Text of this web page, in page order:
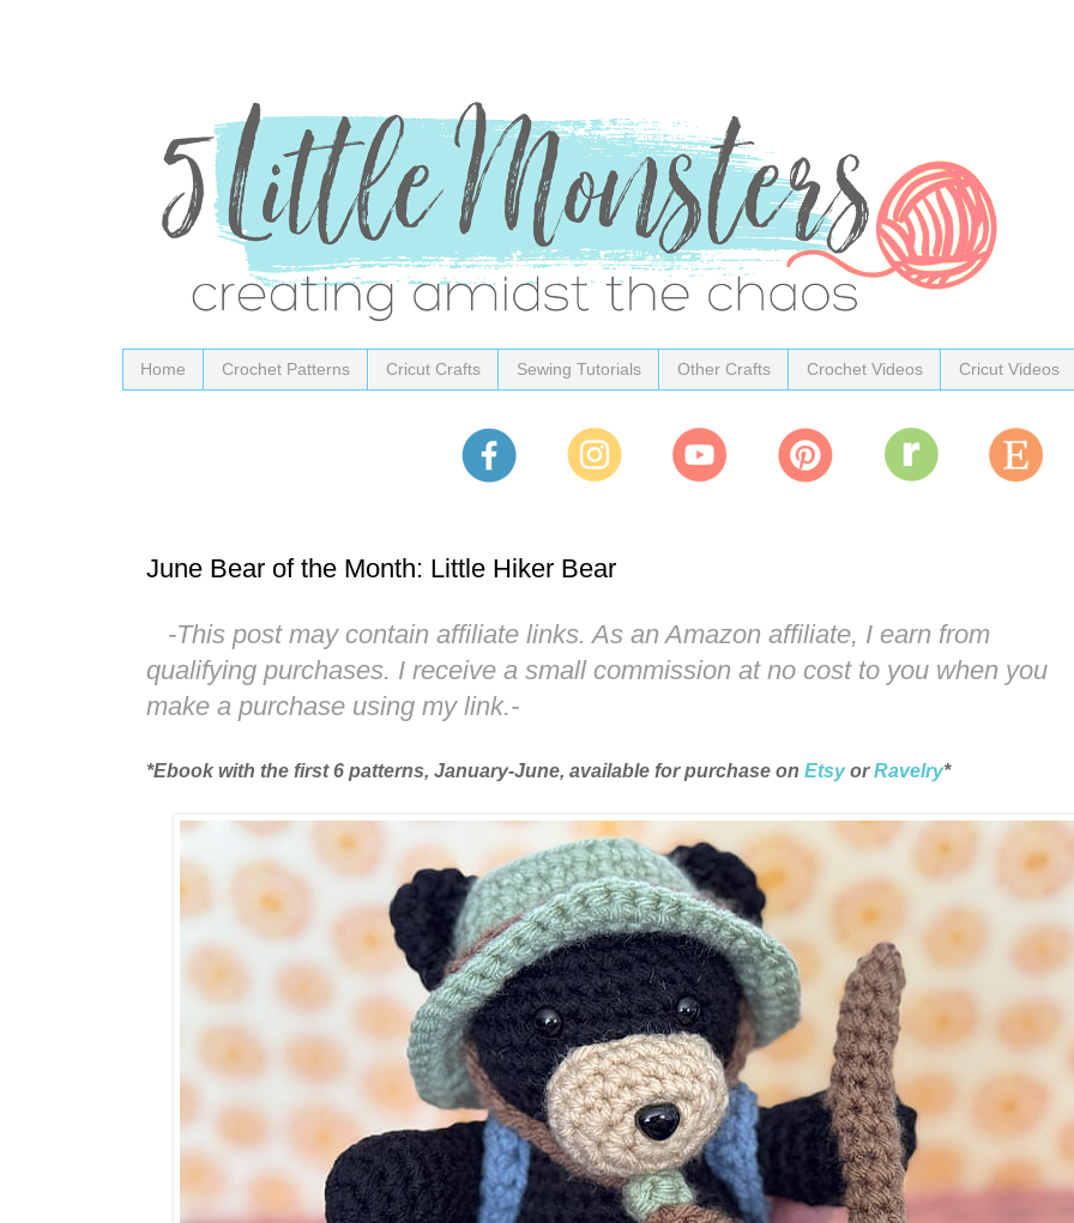
Home Crochet Patterns Cricut Crafts Sewing Tutorials Other Crafts Crochet Videos Cricut Videos
June Bear of the Month: Little Hiker Bear
-This post may contain affiliate links. As an Amazon affiliate, I earn from
qualifying purchases. I receive a small commission at no cost to you when you
make a purchase using my link.-
*Ebook with the first 6 patterns, January-June, available for purchase on EtsyorRavelry*